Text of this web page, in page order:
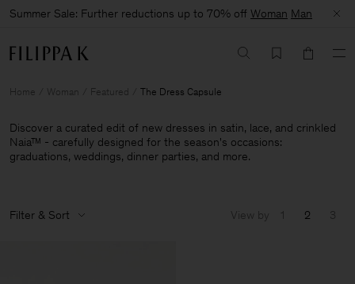
Summer Sale: Further reductions up to 70% off Woman Man
Home Woman Featured The Dress Capsule
Discover a curated edit of new dresses in satin, lace, and crinkled
Naia™ - carefully designed for the season's occasions:
graduations, weddings, dinner parties, and more.
Filter & Sort View by 1 2 3